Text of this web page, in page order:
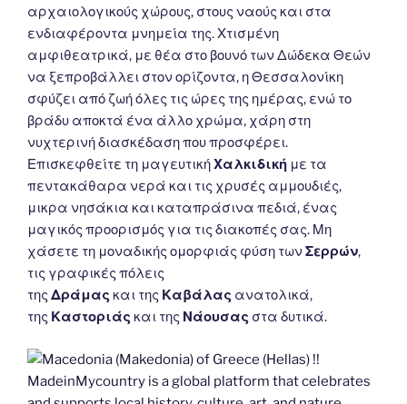
αρχαιολογικούς χώρους, στους ναούς και στα
ενδιαφέροντα μνημεία της. Χτισμένη
αμφιθεατρικά, με θέα στο βουνό των Δώδεκα Θεών
να ξεπροβάλλει στον ορίζοντα, η Θεσσαλονίκη
σφύζει από ζωή όλες τις ώρες της ημέρας, ενώ το
βράδυ αποκτά ένα άλλο χρώμα, χάρη στη
νυχτερινή διασκέδαση που προσφέρει.
Επισκεφθείτε τη μαγευτικήΧαλκιδική με τα
πεντακάθαρα νερά και τις χρυσές αμμουδιές,
μικρα νησάκια και καταπράσινα πεδιά, ένας
μαγικός προορισμός για τις διακοπές σας. Μη
χάσετε τη μοναδικής ομορφιάς φύση των Σερρών,
τις γραφικές πόλεις
της Δράμας και της Καβάλας ανατολικά,
της Καστοριάς και της Νάουσας στα δυτικά.